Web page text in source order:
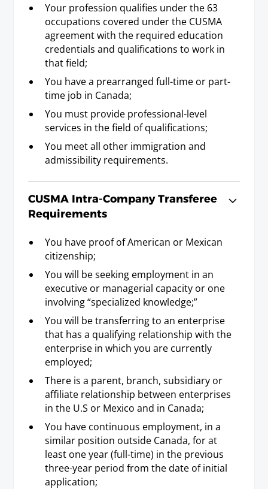
Hotel Manager
Requirements
Baccalaureate or Licenciatura Degree in
hotel/restaurant management; or Post-
Secondary Diploma or Post Secondary
Certificate in hotel/restaurant management and
three years experience in hotel/restaurant
management.
Industrial Designer
Baccalaureate or Licenciatura Degree; or Post-
Secondary Diploma or Post Secondary
Certificate, and three years experience.
Interior Designer
Requirements
Baccalaureate or Licenciatura Degree or Post-
Secondary Diploma or Post-Secondary
Certificate, and three years experience.
Land Surveyor
Requirements
Baccalaureate or Licenciatura Degree or
state/provincial/federal license.
Landscape Architect
Requirements
Baccalaureate or Licenciatura Degree.
Your profession qualifies under the 63
occupations covered under the CUSMA
agreement with the required education
credentials and qualifications to work in
that field;
You have a prearranged full-time or part-
time job in Canada;
You must provide professional-level
services in the field of qualifications;
You meet all other immigration and
admissibility requirements.
CUSMA Intra-Company Transferee
Requirements
You have proof of American or Mexican
citizenship;
You will be seeking employment in an
executive or managerial capacity or one
involving “specialized knowledge;”
You will be transferring to an enterprise
that has a qualifying relationship with the
enterprise in which you are currently
employed;
There is a parent, branch, subsidiary or
affiliate relationship between enterprises
in the U.S or Mexico and in Canada;
You have continuous employment, in a
similar position outside Canada, for at
least one year (full-time) in the previous
three-year period from the date of initial
application;